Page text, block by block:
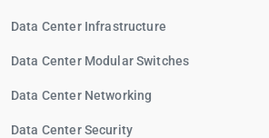
Data Center Infrastructure
Data Center Modular Switches
Data Center Networking
Data Center Security